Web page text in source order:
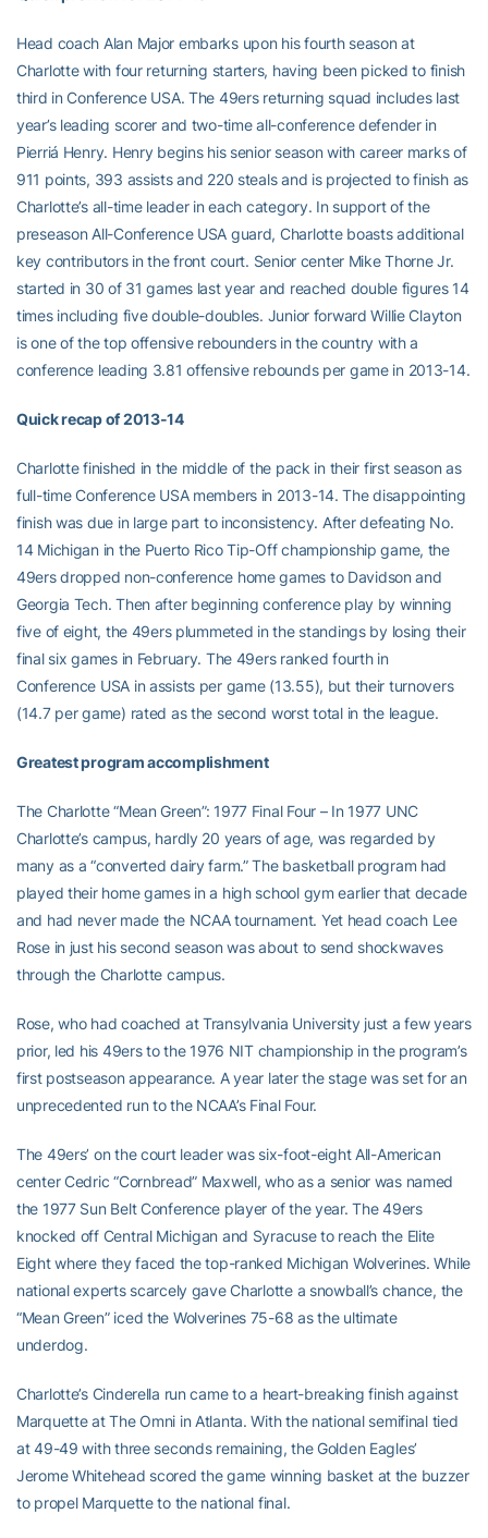
Head coach Alan Major embarks upon his fourth season at
Charlotte with four returning starters, having been picked to finish
third in Conference USA. The 49ers returning squad includes last
year’s leading scorer and two-time all-conference defender in
Pierriá Henry. Henry begins his senior season with career marks of
911 points, 393 assists and 220 steals and is projected to finish as
Charlotte’s all-time leader in each category. In support of the
preseason All-Conference USA guard, Charlotte boasts additional
key contributors in the front court. Senior center Mike Thorne Jr.
started in 30 of 31 games last year and reached double figures 14
times including five double-doubles. Junior forward Willie Clayton
is one of the top offensive rebounders in the country with a
conference leading 3.81 offensive rebounds per game in 2013-14.
Quick recap of 2013-14
Charlotte finished in the middle of the pack in their first season as
full-time Conference USA members in 2013-14. The disappointing
finish was due in large part to inconsistency. After defeating No.
14 Michigan in the Puerto Rico Tip-Off championship game, the
49ers dropped non-conference home games to Davidson and
Georgia Tech. Then after beginning conference play by winning
five of eight, the 49ers plummeted in the standings by losing their
final six games in February. The 49ers ranked fourth in
Conference USA in assists per game (13.55), but their turnovers
(14.7 per game) rated as the second worst total in the league.
Greatest program accomplishment
The Charlotte “Mean Green”: 1977 Final Four – In 1977 UNC
Charlotte’s campus, hardly 20 years of age, was regarded by
many as a “converted dairy farm.” The basketball program had
played their home games in a high school gym earlier that decade
and had never made the NCAA tournament. Yet head coach Lee
Rose in just his second season was about to send shockwaves
through the Charlotte campus.
Rose, who had coached at Transylvania University just a few years
prior, led his 49ers to the 1976 NIT championship in the program’s
first postseason appearance. A year later the stage was set for an
unprecedented run to the NCAA’s Final Four.
The 49ers’ on the court leader was six-foot-eight All-American
center Cedric “Cornbread” Maxwell, who as a senior was named
the 1977 Sun Belt Conference player of the year. The 49ers
knocked off Central Michigan and Syracuse to reach the Elite
Eight where they faced the top-ranked Michigan Wolverines. While
national experts scarcely gave Charlotte a snowball’s chance, the
“Mean Green” iced the Wolverines 75-68 as the ultimate
underdog.
Charlotte’s Cinderella run came to a heart-breaking finish against
Marquette at The Omni in Atlanta. With the national semifinal tied
at 49-49 with three seconds remaining, the Golden Eagles’
Jerome Whitehead scored the game winning basket at the buzzer
to propel Marquette to the national final.